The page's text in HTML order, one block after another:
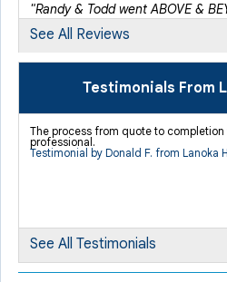
"Randy & Todd went ABOVE &
View Details
By Robert V.
View Details
Wednesday, Feb 16th, 2022
View Details
See All Reviews
Testimonials From
The process from quote to completion
professional.
Testimonial by Donald F. from Lanoka
See All Testimonials